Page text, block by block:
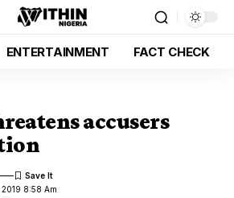
ENTERTAINMENT FACT CHECK
accusers
2019 8:58 Am